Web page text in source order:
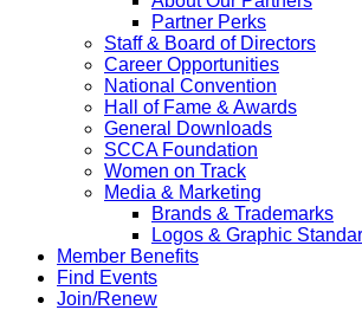
Partner Perks
Staff & Board of Directors
Career Opportunities
National Convention
Hall of Fame & Awards
General Downloads
SCCA Foundation
Women on Track
Media & Marketing
Brands & Trademarks
Logos & Graphic
Member Benefits
Find Events
Join/Renew